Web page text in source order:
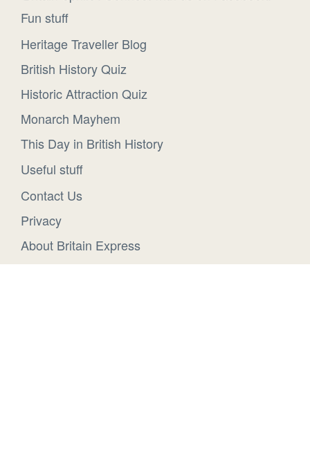
Fun stuff
Heritage Traveller Blog
British History Quiz
Historic Attraction Quiz
Monarch Mayhem
This Day in British History
Useful stuff
Contact Us
Privacy
About Britain Express